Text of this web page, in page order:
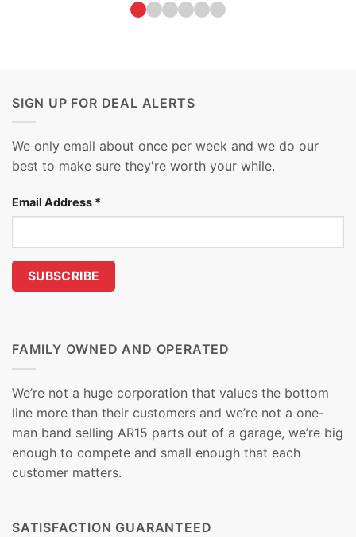
SIGN UP FOR DEAL ALERTS
We only email about once per week and we do our
best to make sure they're worth your while.
Email Address *
FAMILY OWNED AND OPERATED
We’re not a huge corporation that values the bottom
line more than their customers and we’re not a one-
man band selling AR15 parts out of a garage, we’re big
enough to compete and small enough that each
customer matters.
SATISFACTION GUARANTEED